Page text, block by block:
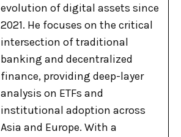
evolution of digital assets since
2021. He focuses on the critical
intersection of traditional
banking and decentralized
finance, providing deep-layer
analysis on ETFs and
institutional adoption across
Asia and Europe. With a